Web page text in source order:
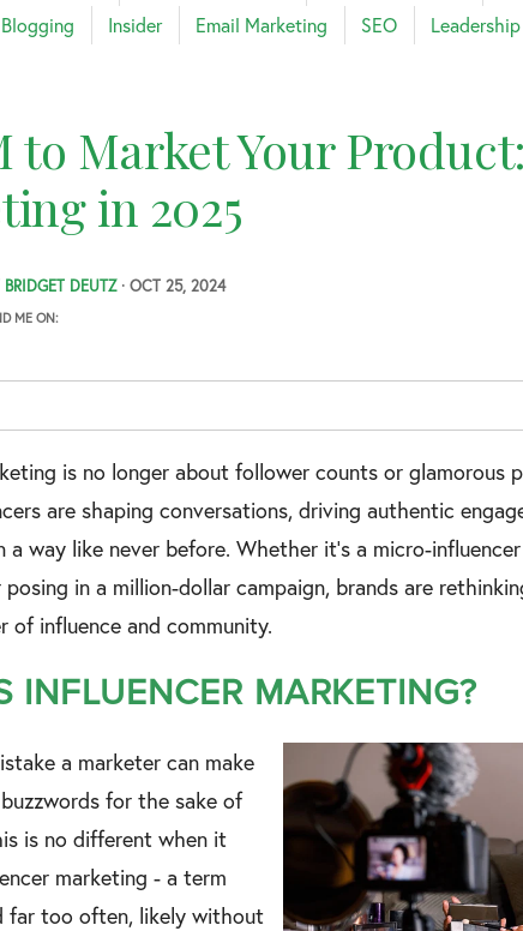
Blogging
Insider Email Marketing SEO Leadership
to Market Your
in 2025
BRIDGET DEUTZ· OCT 25, 2024
ME ON:
is no longer about follower counts or glamorous
are shaping conversations, driving authentic
a way like never before. Whether it's a micro-
posing in a million-dollar campaign, brands are
of influence and community.
INFLUENCER MARKETING?
a marketer can make
for the sake of
is no different when it
marketing - a term
far too often, likely without